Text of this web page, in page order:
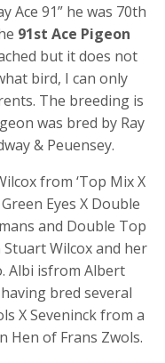
Ace 91” he was 70th
91st Ace Pigeon
but it does not
bird, I can only
The breeding is
was bred by Ray
& Peuensey.
from ‘Top Mix X
Eyes X Double
and Double Top
Wilcox and her
Albi isfrom Albert
bred several
X Seveninck from a
Hen of Frans Zwols.